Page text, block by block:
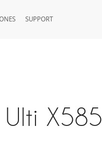
SUPPORT
Ulti X585